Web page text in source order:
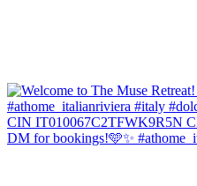
DM for bookings!🩵✨